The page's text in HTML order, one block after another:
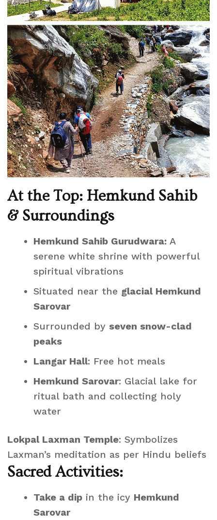
At the Top: Hemkund Sahib
& Surroundings
Hemkund Sahib Gurudwara: A
serene white shrine with powerful
spiritual vibrations
Situated near the glacial Hemkund
Sarovar
Surrounded by seven snow-clad
peaks
Langar Hall: Free hot meals
Hemkund Sarovar: Glacial lake for
ritual bath and collecting holy
water
Lokpal Laxman Temple: Symbolizes
Laxman’s meditation as per Hindu beliefs
Sacred Activities:
Take a dip in the icy Hemkund
Sarovar